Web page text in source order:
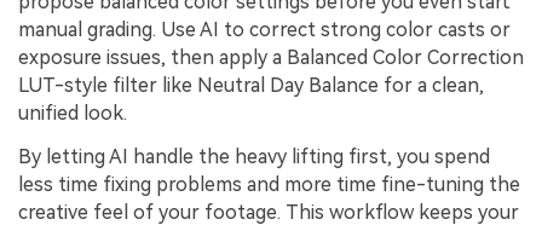
manual grading. Use AI to correct strong color casts or
exposure issues, then apply a Balanced Color Correction
LUT-style filter like Neutral Day Balance for a clean,
unified look.
By letting AI handle the heavy lifting first, you spend
less time fixing problems and more time fine-tuning the
creative feel of your footage. This workflow keeps your